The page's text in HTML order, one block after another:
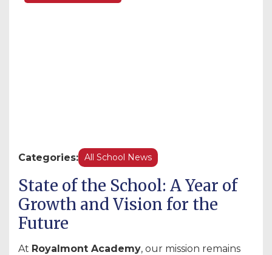
Categories: All School News
State of the School: A Year of
Growth and Vision for the
Future
At Royalmont Academy, our mission remains